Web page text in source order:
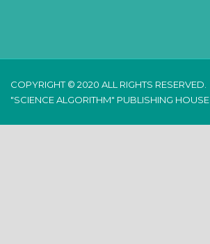
COPYRIGHT © 2020 ALL RIGHTS RESERVED.
"SCIENCE ALGORITHM" PUBLISHING HOUSE